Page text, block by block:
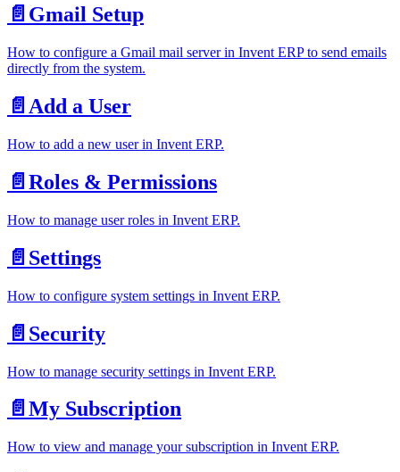
📄️ Gmail Setup
How to configure a Gmail mail server in Invent ERP to send emails
directly from the system.
📄️ Add a User
How to add a new user in Invent ERP.
📄️ Roles & Permissions
How to manage user roles in Invent ERP.
📄️ Settings
How to configure system settings in Invent ERP.
📄️ Security
How to manage security settings in Invent ERP.
📄️ My Subscription
How to view and manage your subscription in Invent ERP.